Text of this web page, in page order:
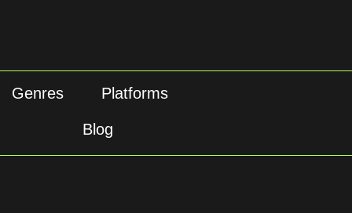
Genres Platforms
Blog